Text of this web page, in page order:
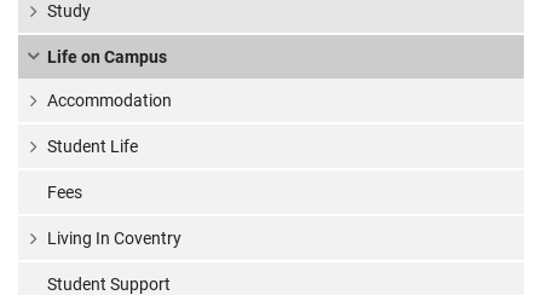
Study
Life on Campus
Accommodation
Student Life
Fees
Living In Coventry
Student Support